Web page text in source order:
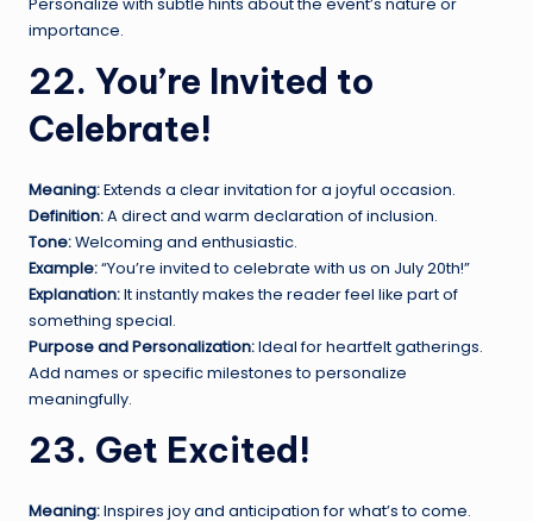
importance.
22. You’re Invited to
Celebrate!
Meaning:Extends a clear invitation for a joyful occasion.
Definition:A direct and warm declaration of inclusion.
Tone:Welcoming and enthusiastic.
Example:“You’re invited to celebrate with us on July 20th!”
Explanation:It instantly makes the reader feel like part of
something special.
Purpose and Personalization:Ideal for heartfelt gatherings.
Add names or specific milestones to personalize
meaningfully.
23. Get Excited!
Meaning:Inspires joy and anticipation for what’s to come.